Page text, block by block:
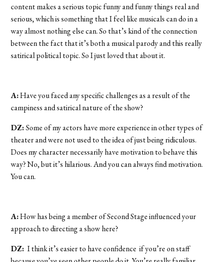
content makes a serious topic funny and funny things real and
serious, which is something that I feel like musicals can do in a
way almost nothing else can. So that’s kind of the connection
between the fact that it’s both a musical parody and this really
satirical political topic. So I just loved that about it.
A:Have you faced any specific challenges as a result of the
campiness and satirical nature of the show?
DZ:Some of my actors have more experience in other types of
theater and were not used to the idea of just being ridiculous.
Does my character necessarily have motivation to behave this
way? No, but it’s hilarious. And you can always find motivation.
You can.
A:How has being a member of Second Stage influenced your
approach to directing a show here?
DZ: I think it’s easier to have confidence if you’re on staff